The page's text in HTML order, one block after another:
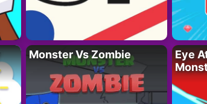
Monster Vs Zombie
Eye